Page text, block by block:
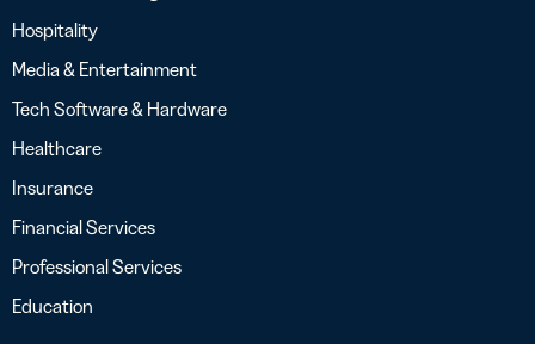
Hospitality
Media & Entertainment
Tech Software & Hardware
Healthcare
Insurance
Financial Services
Professional Services
Education